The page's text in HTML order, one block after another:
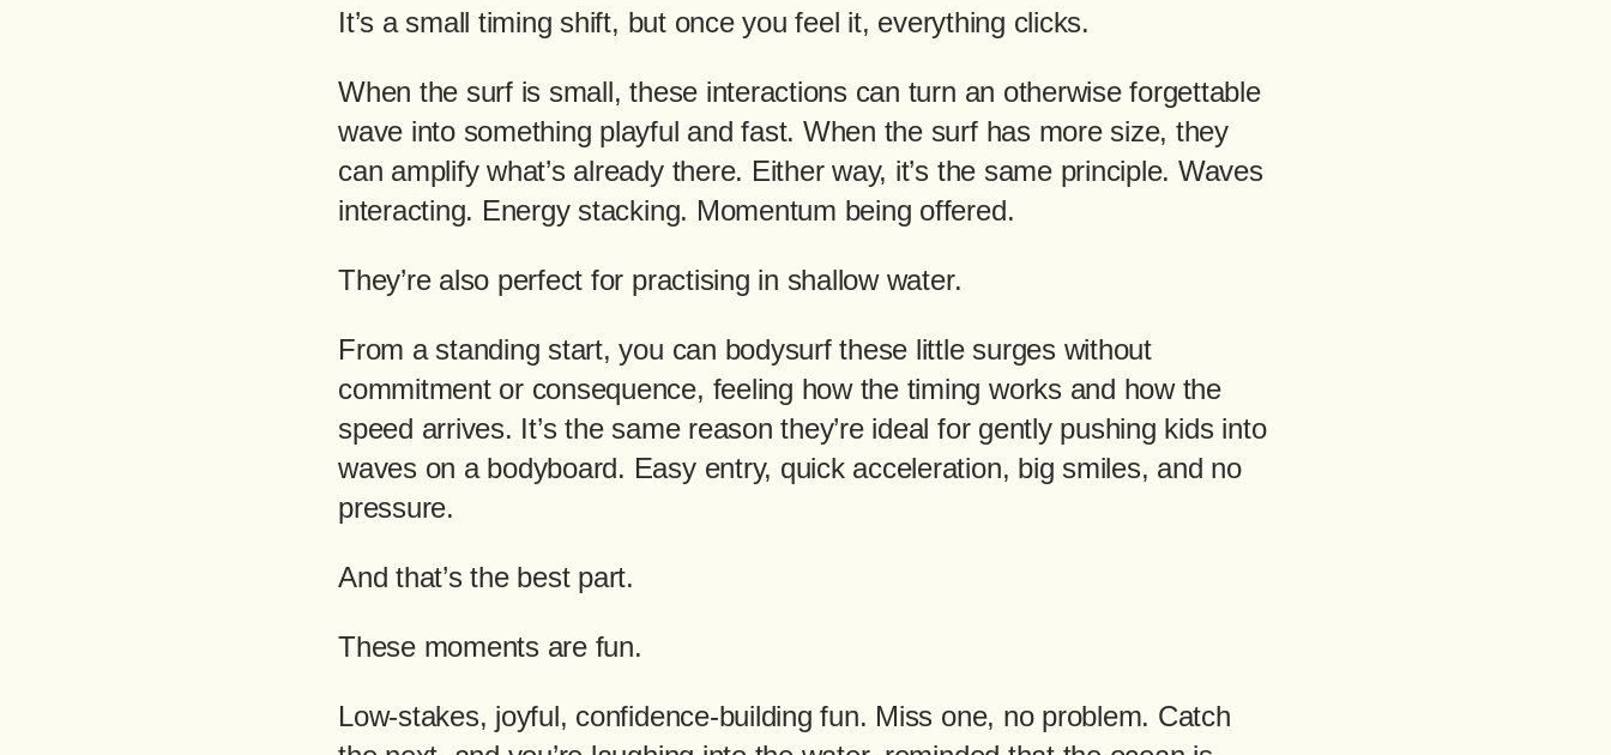
It’s a small timing shift, but once you feel it, everything clicks.
When the surf is small, these interactions can turn an otherwise forgettable
wave into something playful and fast. When the surf has more size, they
can amplify what’s already there. Either way, it’s the same principle. Waves
interacting. Energy stacking. Momentum being offered.
They’re also perfect for practising in shallow water.
From a standing start, you can bodysurf these little surges without
commitment or consequence, feeling how the timing works and how the
speed arrives. It’s the same reason they’re ideal for gently pushing kids into
waves on a bodyboard. Easy entry, quick acceleration, big smiles, and no
pressure.
And that’s the best part.
These moments are fun.
Low-stakes, joyful, confidence-building fun. Miss one, no problem. Catch